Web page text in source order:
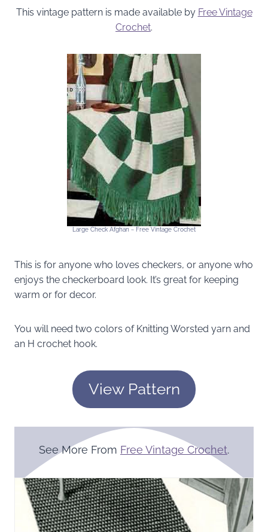
This vintage pattern is made available by Free Vintage
Crochet.
Large Check Afghan ~ Free Vintage Crochet
This is for anyone who loves checkers, or anyone who
enjoys the checkerboard look. It’s great for keeping
warm or for decor.
You will need two colors of Knitting Worsted yarn and
an H crochet hook.
View Pattern
See More From Free Vintage Crochet.